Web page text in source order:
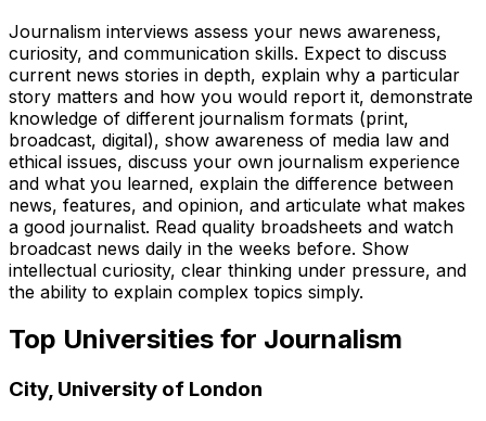
Journalism interviews assess your news awareness,
curiosity, and communication skills. Expect to discuss
current news stories in depth, explain why a particular
story matters and how you would report it, demonstrate
knowledge of different journalism formats (print,
broadcast, digital), show awareness of media law and
ethical issues, discuss your own journalism experience
and what you learned, explain the difference between
news, features, and opinion, and articulate what makes
a good journalist. Read quality broadsheets and watch
broadcast news daily in the weeks before. Show
intellectual curiosity, clear thinking under pressure, and
the ability to explain complex topics simply.
Top Universities for Journalism
City, University of London